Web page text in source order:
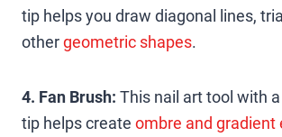
tip helps you draw diagonal lines,
othergeometric shapes.
4. Fan Brush: This nail art tool with
tip helps create ombre and gradient